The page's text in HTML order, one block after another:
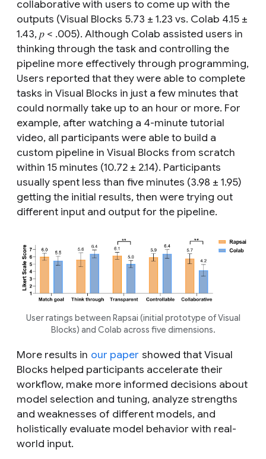
collaborative with users to come up with the
outputs (Visual Blocks 5.73 ± 1.23 vs. Colab 4.15 ±
1.43, 𝑝 < .005). Although Colab assisted users in
thinking through the task and controlling the
pipeline more effectively through programming,
Users reported that they were able to complete
tasks in Visual Blocks in just a few minutes that
could normally take up to an hour or more. For
example, after watching a 4-minute tutorial
video, all participants were able to build a
custom pipeline in Visual Blocks from scratch
within 15 minutes (10.72 ± 2.14). Participants
usually spent less than five minutes (3.98 ± 1.95)
getting the initial results, then were trying out
different input and output for the pipeline.
User ratings between Rapsai (initial prototype of Visual
Blocks) and Colab across five dimensions.
More results in our paper showed that Visual
Blocks helped participants accelerate their
workflow, make more informed decisions about
model selection and tuning, analyze strengths
and weaknesses of different models, and
holistically evaluate model behavior with real-
world input.